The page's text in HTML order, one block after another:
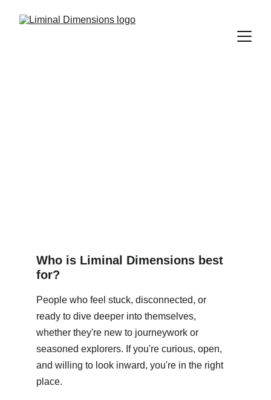
Who is Liminal Dimensions best
for?
People who feel stuck, disconnected, or
ready to dive deeper into themselves,
whether they're new to journeywork or
seasoned explorers. If you're curious, open,
and willing to look inward, you're in the right
place.